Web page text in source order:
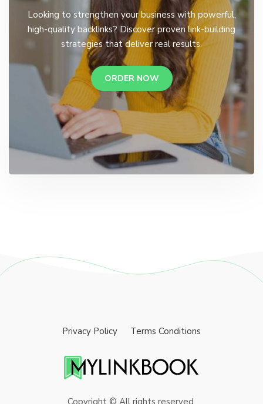
Looking to strengthen your business with powerful,
high-quality backlinks? Discover proven link-building
strategies that deliver real results.
ORDER NOW
Privacy Policy Terms Conditions
Copyright © All rights reserved.